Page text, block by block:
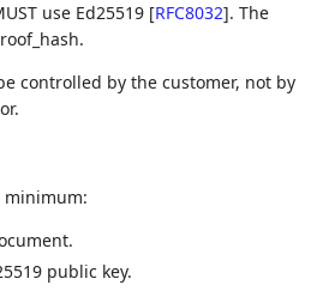
use Ed25519 [RFC8032]. The
controlled by the customer, not by
minimum:
public key.